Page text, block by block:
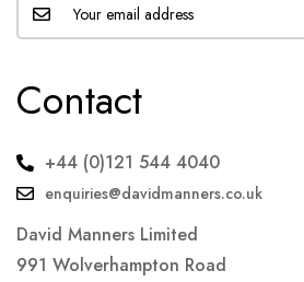
Contact
+44 (0)121 544 4040
enquiries@davidmanners.co.uk
David Manners Limited
991 Wolverhampton Road